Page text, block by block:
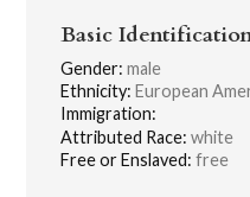
Basic
Gender: male
Ethnicity: European
Immigration:
Attributed Race: white
Free or Enslaved: free